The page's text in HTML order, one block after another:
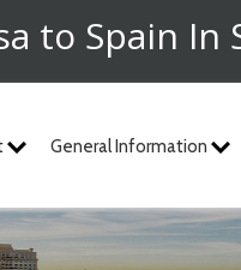
to Spain In
General Information